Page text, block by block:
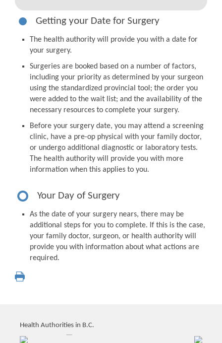
Getting your Date for Surgery
The health authority will provide you with a date for
your surgery.
Surgeries are booked based on a number of factors,
including your priority as determined by your surgeon
using the standardized provincial tool; the order you
were added to the wait list; and the availability of the
necessary resources to complete your surgery.
Before your surgery date, you may attend a screening
clinic, have a pre-op physical with your family doctor,
or undergo additional diagnostic or laboratory tests.
The health authority will provide you with more
information when this applies to you.
Your Day of Surgery
As the date of your surgery nears, there may be
additional steps for you to complete. If this is the case,
your family doctor, surgeon, or health authority will
provide you with information about what actions are
required.
Health Authorities in B.C.